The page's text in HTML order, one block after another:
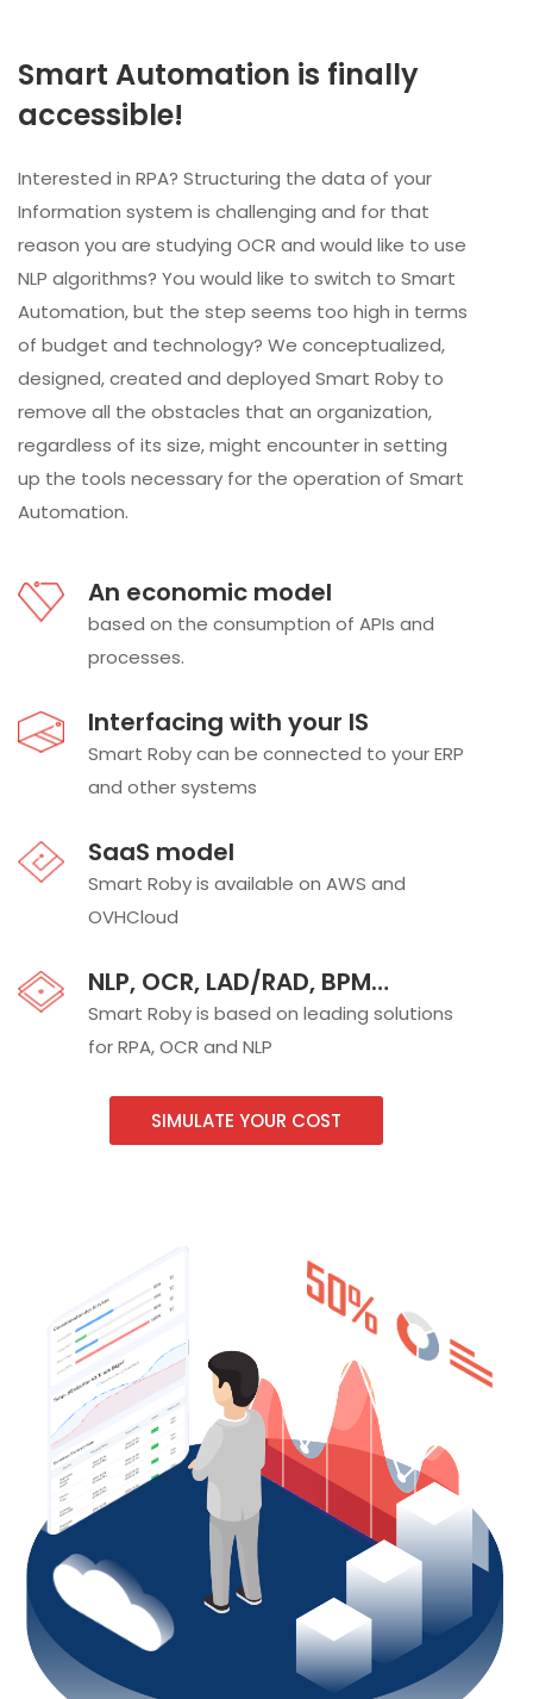
Smart Automation is finally
accessible!
Interested in RPA? Structuring the data of your
Information system is challenging and for that
reason you are studying OCR and would like to use
NLP algorithms? You would like to switch to Smart
Automation, but the step seems too high in terms
of budget and technology? We conceptualized,
designed, created and deployed Smart Roby to
remove all the obstacles that an organization,
regardless of its size, might encounter in setting
up the tools necessary for the operation of Smart
Automation.
An economic model
based on the consumption of APIs and
processes.
Interfacing with your IS
Smart Roby can be connected to your ERP
and other systems
SaaS model
Smart Roby is available on AWS and
OVHCloud
NLP, OCR, LAD/RAD, BPM…
Smart Roby is based on leading solutions
for RPA, OCR and NLP
SIMULATE YOUR COST